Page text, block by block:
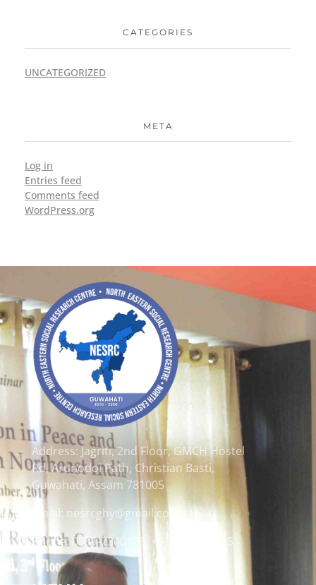
CATEGORIES
UNCATEGORIZED
META
Log in
Entries feed
Comments feed
WordPress.org
Address: Jagriti, 2nd Floor, GMCH Hostel
Rd, Arunodoi Path, Christian Basti,
Guwahati, Assam 781005
Email: nesrcghy@gmail.com
Phone: 0361-2340179, +918473869715